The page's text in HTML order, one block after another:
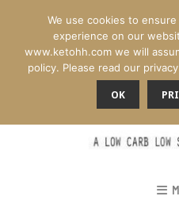
We use cookies to
experience on our
www.ketohh.com we will
policy. Please read our
OK